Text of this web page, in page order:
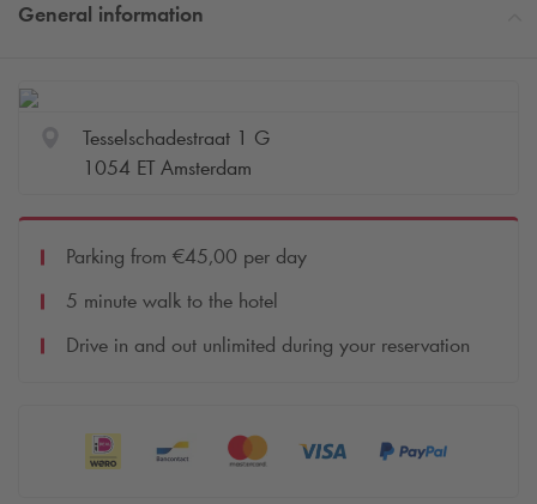
General information
Tesselschadestraat 1 G
1054 ET Amsterdam
Parking from €45,00 per day
5 minute walk to the hotel
Drive in and out unlimited during your reservation